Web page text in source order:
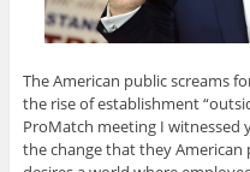
The American public screams
the rise of establishment
ProMatch meeting I witnessed
the change that they American